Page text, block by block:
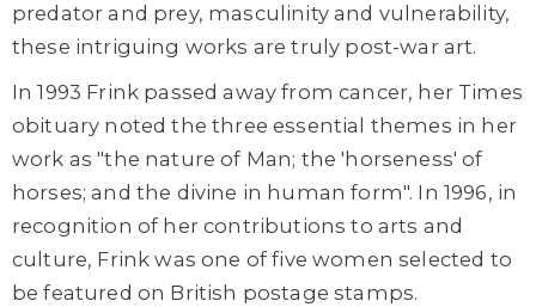
predator and prey, masculinity and vulnerability,
these intriguing works are truly post-war art.
In 1993 Frink passed away from cancer, her Times
obituary noted the three essential themes in her
work as "the nature of Man; the 'horseness' of
horses; and the divine in human form". In 1996, in
recognition of her contributions to arts and
culture, Frink was one of five women selected to
be featured on British postage stamps.